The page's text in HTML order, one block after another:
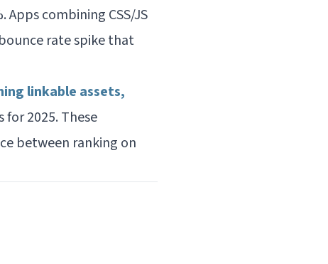
combining CSS/JS
rate spike that
linkable assets,
2025. These
between ranking on